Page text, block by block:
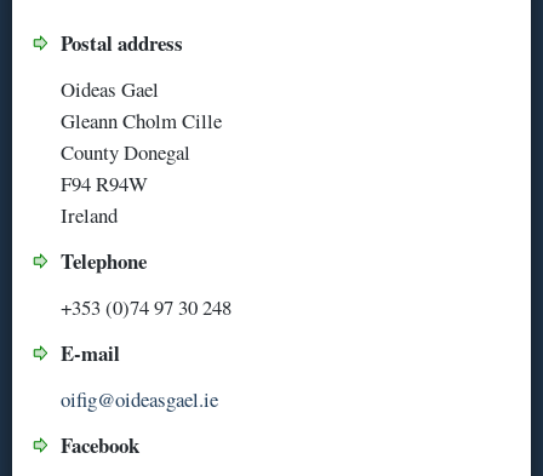
Postal address
Oideas Gael
Gleann Cholm Cille
County Donegal
F94 R94W
Ireland
Telephone
+353 (0)74 97 30 248
E-mail
oifig@oideasgael.ie
Facebook